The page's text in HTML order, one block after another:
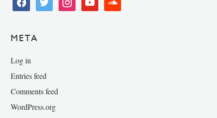
META
Log in
Entries feed
Comments feed
WordPress.org